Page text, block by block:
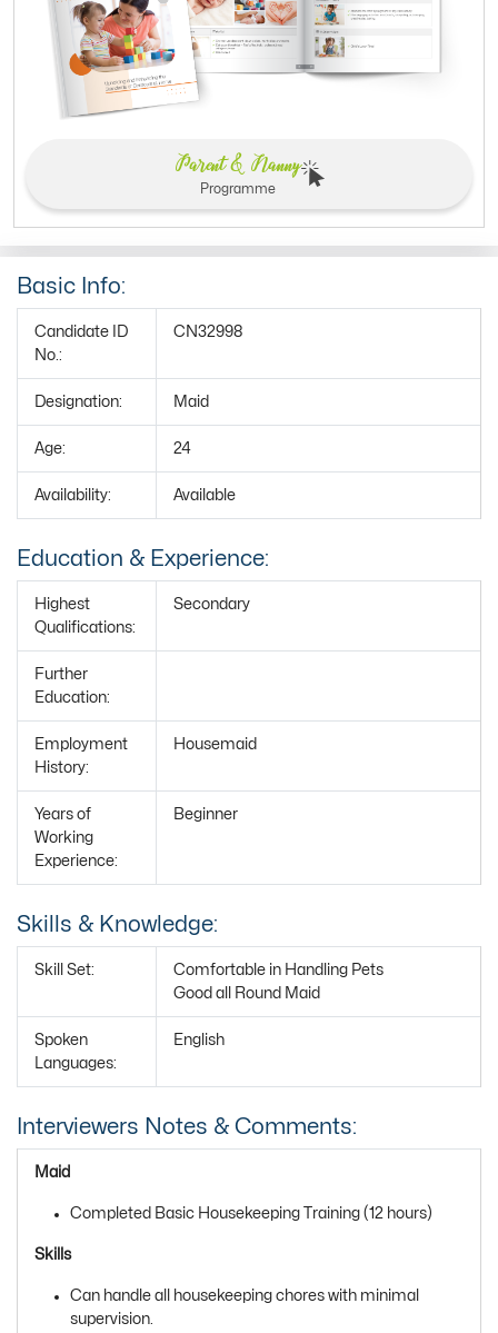
Parent & Nanny
Programme
Basic Info:
Candidate ID
No.:
CN32998
Designation: Maid
Age: 24
Availability: Available
Education & Experience:
Highest
Qualifications:
Secondary
Further
Education:
Employment
History:
Housemaid
Years of
Working
Experience:
Beginner
Skills & Knowledge:
Skill Set:
Comfortable in Handling Pets
Good all Round Maid
Spoken
Languages:
English
Interviewers Notes & Comments:
Maid
Completed Basic Housekeeping Training (12 hours)
Skills
Can handle all housekeeping chores with minimal
supervision.